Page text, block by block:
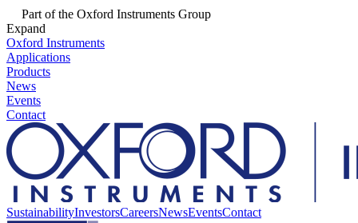
Part of the Oxford Instruments Group
Expand
Oxford Instruments
Applications
Products
News
Events
Contact
SustainabilityInvestorsCareersNewsEventsContact